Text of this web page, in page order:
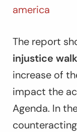
america
The report
injustice
increase of
impact the
Agenda. In